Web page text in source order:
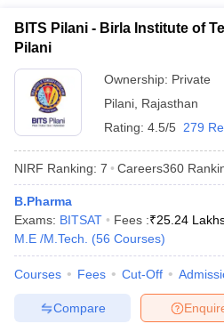
Cut offBHU CUET Cut offCUET Cutoff
Year Question PapersCUET
SyllabusIIT JAM ResultIIT JAM
NEST Result
Question Paper
Examination FormIGNOU Question
BITS Pilani - Birla Institute of
Pilani
Ownership: Private
Pilani Rajasthan
Rating: 4.5/5 279
NIRF Ranking: 7 Careers360
B.Pharma
Exams: BITSAT Fees :₹25.24
M.E /M.Tech.
(56 Courses)
Courses Fees Cut-Off
Compare